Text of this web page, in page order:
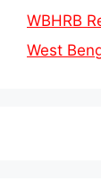
WBHRB
West